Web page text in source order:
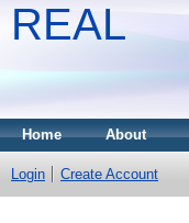
REAL
Home About
Login Create Account